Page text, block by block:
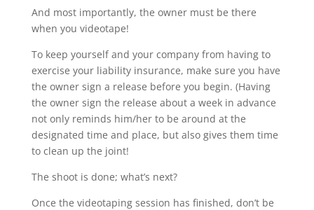
And most importantly, the owner must be there
when you videotape!
To keep yourself and your company from having to
exercise your liability insurance, make sure you have
the owner sign a release before you begin. (Having
the owner sign the release about a week in advance
not only reminds him/her to be around at the
designated time and place, but also gives them time
to clean up the joint!
The shoot is done; what’s next?
Once the videotaping session has finished, don’t be